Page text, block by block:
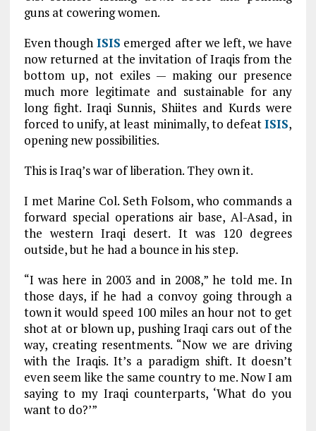
guns at cowering women.
Even though ISIS emerged after we left, we have
now returned at the invitation of Iraqis from the
bottom up, not exiles — making our presence
much more legitimate and sustainable for any
long fight. Iraqi Sunnis, Shiites and Kurds were
forced to unify, at least minimally, to defeatISIS,
opening new possibilities.
This is Iraq’s war of liberation. They own it.
I met Marine Col. Seth Folsom, who commands a
forward special operations air base, Al-Asad, in
the western Iraqi desert. It was 120 degrees
outside, but he had a bounce in his step.
“I was here in 2003 and in 2008,” he told me. In
those days, if he had a convoy going through a
town it would speed 100 miles an hour not to get
shot at or blown up, pushing Iraqi cars out of the
way, creating resentments. “Now we are driving
with the Iraqis. It’s a paradigm shift. It doesn’t
even seem like the same country to me. Now I am
saying to my Iraqi counterparts, ‘What do you
want to do?’”